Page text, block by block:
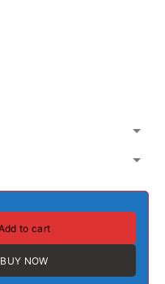
to cart
BUY NOW